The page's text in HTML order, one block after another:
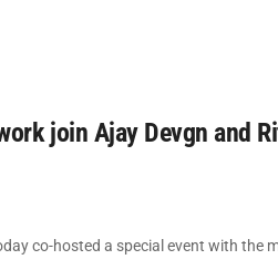
join Ajay Devgn and
co-hosted a special event with the